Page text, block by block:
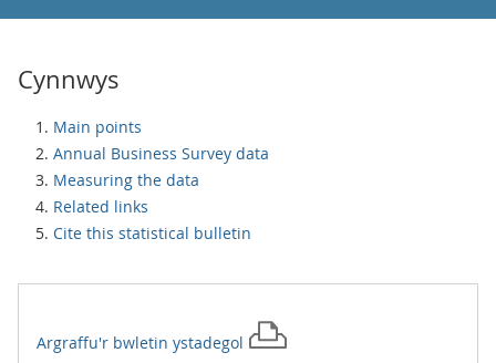
Cynnwys
Main points
Annual Business Survey data
Measuring the data
Related links
Cite this statistical bulletin
Argraffu'r bwletin ystadegol